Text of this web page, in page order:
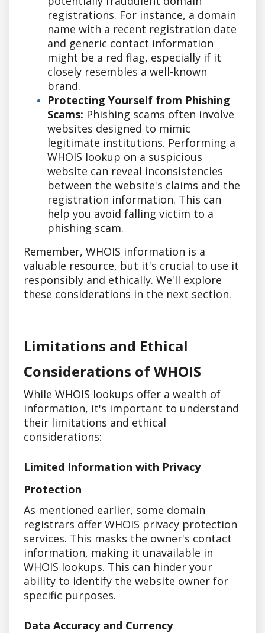
registrations. For instance, a domain
name with a recent registration date
and generic contact information
might be a red flag, especially if it
closely resembles a well-known
brand.
Protecting Yourself from Phishing
Scams: Phishing scams often involve
websites designed to mimic
legitimate institutions. Performing a
WHOIS lookup on a suspicious
website can reveal inconsistencies
between the website's claims and the
registration information. This can
help you avoid falling victim to a
phishing scam.
Remember, WHOIS information is a
valuable resource, but it's crucial to use it
responsibly and ethically. We'll explore
these considerations in the next section.
Limitations and Ethical
Considerations of WHOIS
While WHOIS lookups offer a wealth of
information, it's important to understand
their limitations and ethical
considerations:
Limited Information with Privacy
Protection
As mentioned earlier, some domain
registrars offer WHOIS privacy protection
services. This masks the owner's contact
information, making it unavailable in
WHOIS lookups. This can hinder your
ability to identify the website owner for
specific purposes.
Data Accuracy and Currency